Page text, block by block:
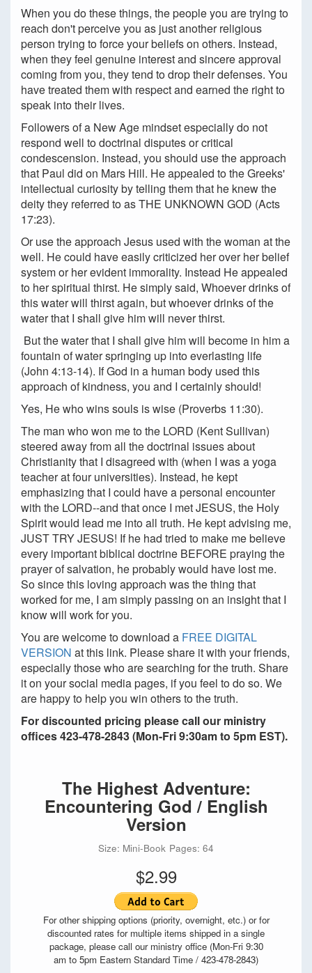
When you do these things, the people you are trying to
reach don't perceive you as just another religious
person trying to force your beliefs on others. Instead,
when they feel genuine interest and sincere approval
coming from you, they tend to drop their defenses. You
have treated them with respect and earned the right to
speak into their lives.
Followers of a New Age mindset especially do not
respond well to doctrinal disputes or critical
condescension. Instead, you should use the approach
that Paul did on Mars Hill. He appealed to the Greeks'
intellectual curiosity by telling them that he knew the
deity they referred to as THE UNKNOWN GOD (Acts
17:23).
Or use the approach Jesus used with the woman at the
well. He could have easily criticized her over her belief
system or her evident immorality. Instead He appealed
to her spiritual thirst. He simply said, Whoever drinks of
this water will thirst again, but whoever drinks of the
water that I shall give him will never thirst.
But the water that I shall give him will become in him a
fountain of water springing up into everlasting life
(John 4:13-14). If God in a human body used this
approach of kindness, you and I certainly should!
Yes, He who wins souls is wise (Proverbs 11:30).
The man who won me to the LORD (Kent Sullivan)
steered away from all the doctrinal issues about
Christianity that I disagreed with (when I was a yoga
teacher at four universities). Instead, he kept
emphasizing that I could have a personal encounter
with the LORD--and that once I met JESUS, the Holy
Spirit would lead me into all truth. He kept advising me,
JUST TRY JESUS! If he had tried to make me believe
every important biblical doctrine BEFORE praying the
prayer of salvation, he probably would have lost me.
So since this loving approach was the thing that
worked for me, I am simply passing on an insight that I
know will work for you.
You are welcome to download a FREE DIGITAL
VERSION at this link. Please share it with your friends,
especially those who are searching for the truth. Share
it on your social media pages, if you feel to do so. We
are happy to help you win others to the truth.
For discounted pricing please call our ministry
offices 423-478-2843 (Mon-Fri 9:30am to 5pm EST).
The Highest Adventure:
Encountering God / English
Version
Size: Mini-Book Pages: 64
$2.99
For other shipping options (priority, overnight, etc.) or for
discounted rates for multiple items shipped in a single
package, please call our ministry office (Mon-Fri 9:30
am to 5pm Eastern Standard Time / 423-478-2843)